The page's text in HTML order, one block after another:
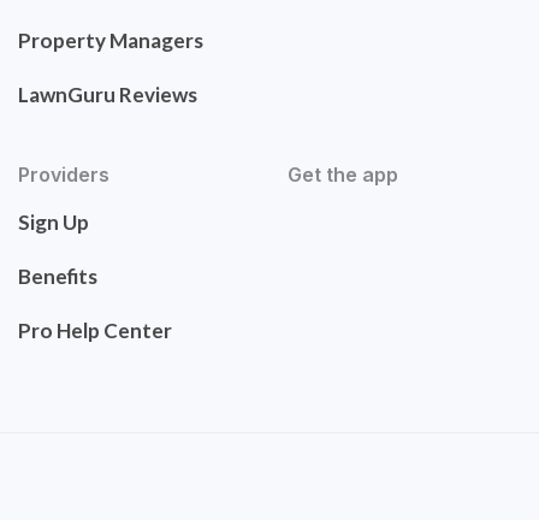
Property Managers
LawnGuru Reviews
Providers
Sign Up
Benefits
Pro Help Center
Get the app